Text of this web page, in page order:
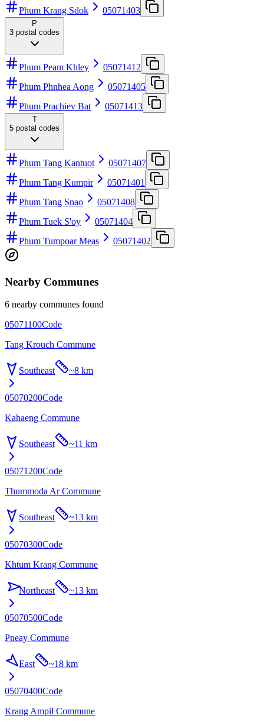
Phum Krang Sdok
05071403
P
3 postal codes
Phum Peam Khley
05071412
Phum Phnhea Aong
05071405
Phum Prachiev Bat
05071413
T
5 postal codes
Phum Tang Kantuot
05071407
Phum Tang Kumpir
05071401
Phum Tang Snao
05071408
Phum Tuek S'oy
05071404
Phum Tumpoar Meas
05071402
Nearby Communes
6 nearby communes found
05071100Code
Tang Krouch Commune
Southeast ~8 km
05070200Code
Kahaeng Commune
Southeast ~11 km
05071200Code
Thummoda Ar Commune
Southeast ~13 km
05070300Code
Khtum Krang Commune
Northeast ~13 km
05070500Code
Pneay Commune
East ~18 km
05070400Code
Krang Ampil Commune